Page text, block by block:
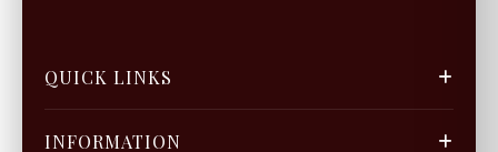
QUICK LINKS
INFORMATION